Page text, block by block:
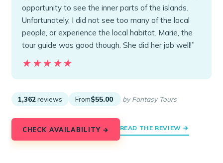
opportunity to see the inner parts of the islands.
Unfortunately, I did not see too many of the local
people, or experience the local habitat. Marie, the
tour guide was good though. She did her job well!”
★★★★★
★★★★★
1,362 reviews From$55.00 by Fantasy Tours
CHECK AVAILABILITY → READ THE REVIEW →